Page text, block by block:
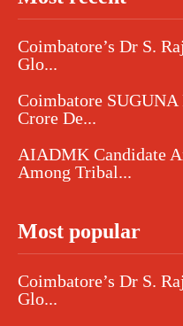
Coimbatore’s Dr S.
Glo...
Coimbatore SUGUNA
Crore De...
AIADMK Candidate
Among Tribal...
Most popular
Coimbatore’s Dr S.
Glo...